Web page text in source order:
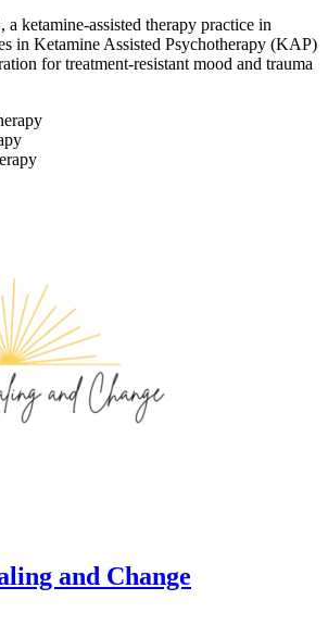
ketamine-assisted therapy practice in
in Ketamine Assisted Psychotherapy (KAP)
for treatment-resistant mood and trauma
and Change